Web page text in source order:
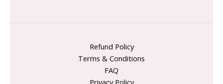
Refund Policy
Terms & Conditions
FAQ
Privacy Policy